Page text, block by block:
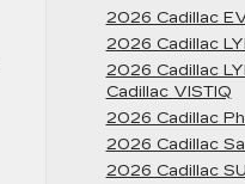
2026 Cadillac
2026 Cadillac
2026 Cadillac
Cadillac VISTIQ
2026 Cadillac
2026 Cadillac
2026 Cadillac